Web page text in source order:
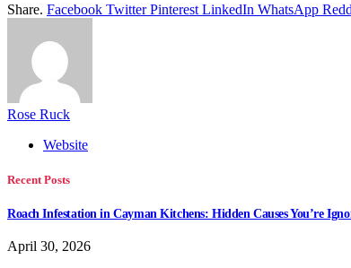
Share. Facebook Twitter Pinterest LinkedIn WhatsApp
Rose Ruck
Website
Recent Posts
Roach Infestation in Cayman Kitchens: Hidden Causes You’re
April 30, 2026